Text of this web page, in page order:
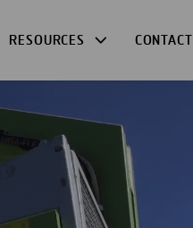
RESOURCES CONTACT